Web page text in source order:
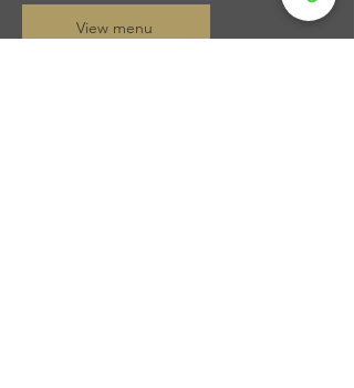
View menu